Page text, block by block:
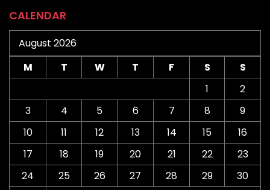
CALENDAR
August 2026
M
T W T F S
S
1
2
3
4 5 6 7 8
9
10
11 12 13 14 15
16
17
18 19 20 21 22
23
24
25 26 27 28 29
30